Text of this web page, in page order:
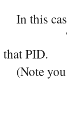
In this
To
that PID.
(Note